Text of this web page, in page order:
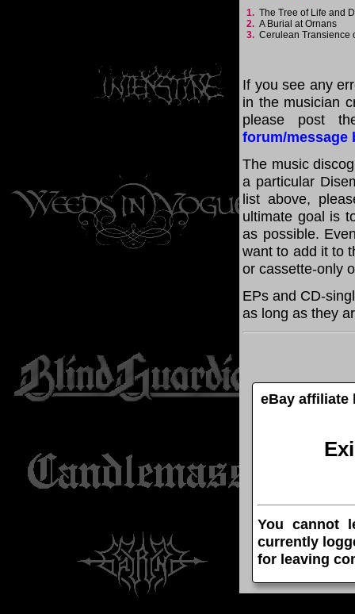
1. The Tree of Life and
2. A Burial at Ornans
3. Cerulean Transience
If you see any
in the musician
please post
forum/message
The music
a particular
list above,
ultimate goal is
as possible.
want to add it to
or cassette-only
EPs and CD-
as long as they
eBay affiliate
You cannot
currently
for leaving